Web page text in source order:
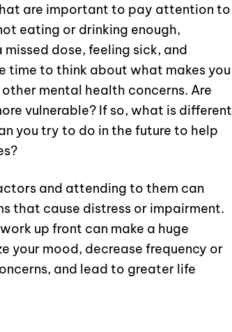
are important to pay attention to
eating or drinking enough,
dose, feeling sick, and
time to think about what makes you
mental health concerns. Are
vulnerable? If so, what is different
you try to do in the future to help
and attending to them can
that cause distress or impairment.
up front can make a huge
your mood, decrease frequency or
and lead to greater life